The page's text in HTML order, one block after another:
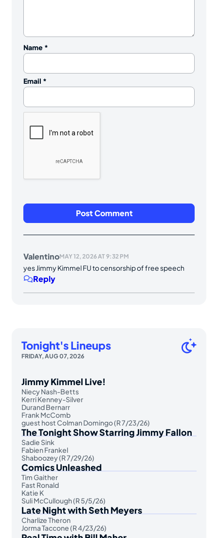
Name *
Email *
ValentinoMAY 12, 2026 AT 9:32 PM
yes Jimmy Kimmel FU to censorship of free speech
Reply
Tonight's Lineups
FRIDAY, AUG 07, 2026
Jimmy Kimmel Live!
Niecy Nash-Betts
Kerri Kenney-Silver
Durand Bernarr
Frank McComb
guest host Colman Domingo (R 7/23/26)
The Tonight Show Starring Jimmy Fallon
Sadie Sink
Fabien Frankel
Shaboozey (R 7/29/26)
Comics Unleashed
Tim Gaither
Fast Ronald
Katie K
Suli McCullough (R 5/5/26)
Late Night with Seth Meyers
Charlize Theron
Jorma Taccone (R 4/23/26)